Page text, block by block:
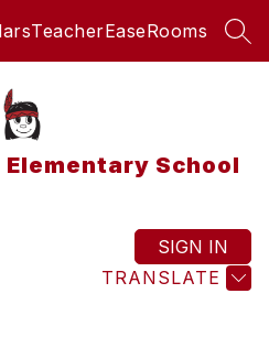
TeacherEaseRooms
School
TRANSLATE
SIGN IN